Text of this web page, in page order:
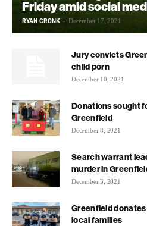
Friday amid social
RYAN CRONK - December 17, 2021
Jury convicts
child porn
December 10, 2021
Donations sought
Greenfield
December 8, 2021
Search warrant
murder in
December 3, 2021
Greenfield
local families